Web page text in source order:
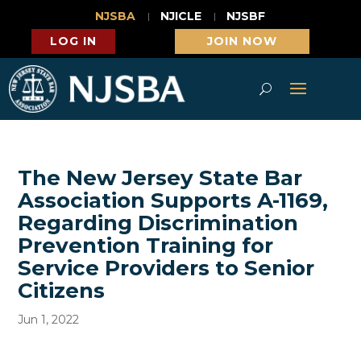
NJSBA NJICLE
NJSBF
LOG IN
JOIN NOW
The New Jersey State Bar
Association Supports A-1169,
Regarding Discrimination
Prevention Training for
Service Providers to Senior
Citizens
Jun 1, 2022